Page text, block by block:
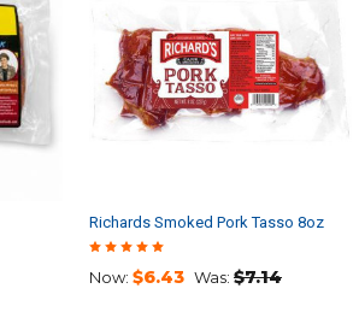
Richards Smoked Pork Tasso 8oz
Now:$6.43 Was: $7.14